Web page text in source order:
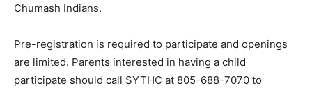
Chumash Indians.
Pre-registration is required to participate and openings
are limited. Parents interested in having a child
participate should call SYTHC at 805-688-7070 to